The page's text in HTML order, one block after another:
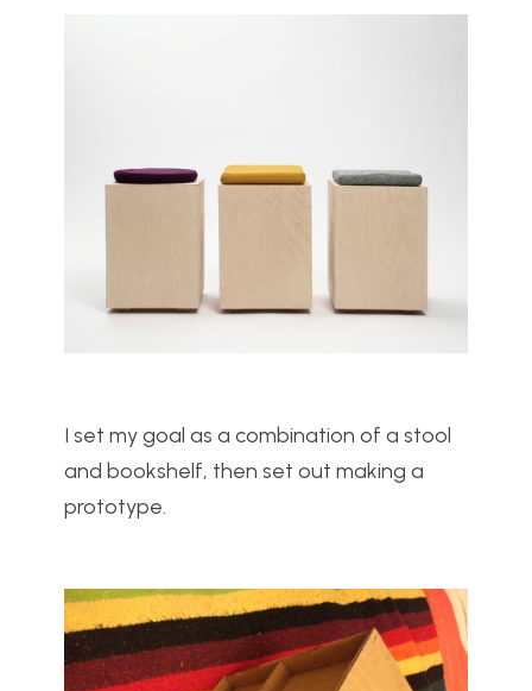
I set my goal as a combination of a stool
and bookshelf, then set out making a
prototype.